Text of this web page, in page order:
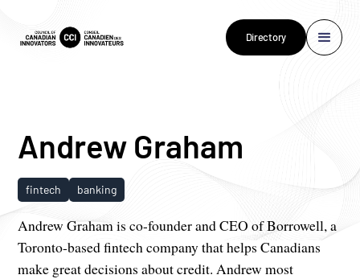
Directory
Andrew Graham
fintech banking
Andrew Graham is co-founder and CEO of Borrowell, a
Toronto-based fintech company that helps Canadians
make great decisions about credit. Andrew most